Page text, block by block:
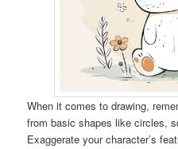
When it comes to drawing,
from basic shapes like circles,
Exaggerate your character’s